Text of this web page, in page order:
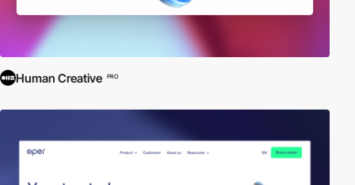
Human Creative PRO